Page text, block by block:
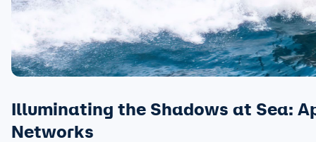
Illuminating the Shadows at Sea:
Networks